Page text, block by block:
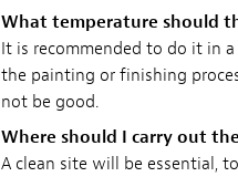
What temperature should
It is recommended to do it in a
the painting or finishing
not be good.
Where should I carry out
A clean site will be essential,